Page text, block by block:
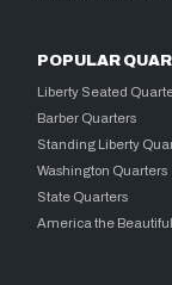
POPULAR
Liberty Seated
Barber Quarters
Standing Liberty
Washington Quarters
State Quarters
America the Beautiful